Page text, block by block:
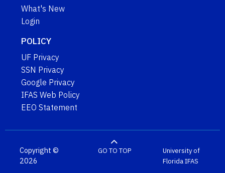
What's New
Login
POLICY
UF Privacy
SSN Privacy
Google Privacy
IFAS Web Policy
EEO Statement
Copyright ©
2026
GO TO TOP
University of
FloridaIFAS